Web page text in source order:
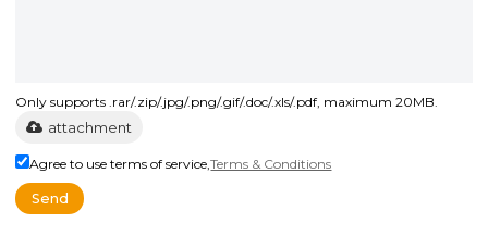
Only supports .rar/.zip/.jpg/.png/.gif/.doc/.xls/.pdf, maximum 20MB.
attachment
Agree to use terms of service,Terms & Conditions
Send